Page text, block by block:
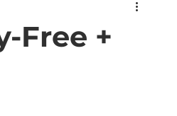
Free +